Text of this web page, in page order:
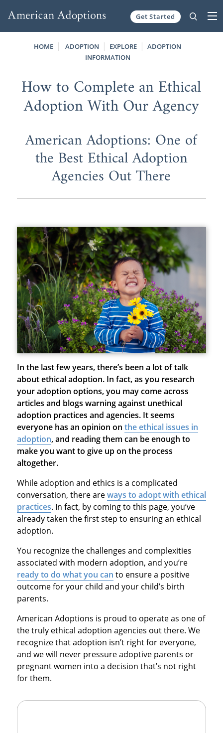
Get Started
HOME ADOPTION EXPLORE
ADOPTION
INFORMATION
How to Complete an Ethical
Adoption With Our Agency
American Adoptions: One of
the Best Ethical Adoption
Agencies Out There
In the last few years, there’s been a lot of talk
about ethical adoption. In fact, as you research
your adoption options, you may come across
articles and blogs warning against unethical
adoption practices and agencies. It seems
everyone has an opinion on the ethical issues in
adoption, and reading them can be enough to
make you want to give up on the process
altogether.
While adoption and ethics is a complicated
conversation, there areways to adopt with ethical
practices. In fact, by coming to this page, you’ve
already taken the first step to ensuring an ethical
adoption.
You recognize the challenges and complexities
associated with modern adoption, and you’re
ready to do what you can to ensure a positive
outcome for your child and your child’s birth
parents.
American Adoptions is proud to operate as one of
the truly ethical adoption agencies out there. We
recognize that adoption isn’t right for everyone,
and we will never pressure adoptive parents or
pregnant women into a decision that’s not right
for them.